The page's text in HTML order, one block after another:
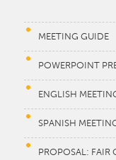
MEETING GUIDE
POWERPOINT
ENGLISH
SPANISH
PROPOSAL: FAIR